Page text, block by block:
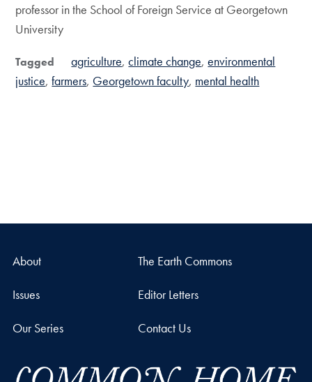
professor in the School of Foreign Service at Georgetown
University
Tagged agriculture climate change environmental
justice farmers Georgetown faculty mental health
About The Earth Commons
Issues Editor Letters
Our Series Contact Us